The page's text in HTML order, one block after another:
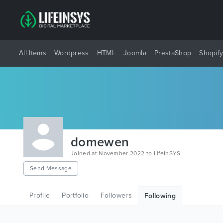
All Items Wordpress HTML Joomla PrestaShop Shopify
domewen
Joined at November 2022 to LifeInSYS
Send Message
Profile Portfolio Followers Following